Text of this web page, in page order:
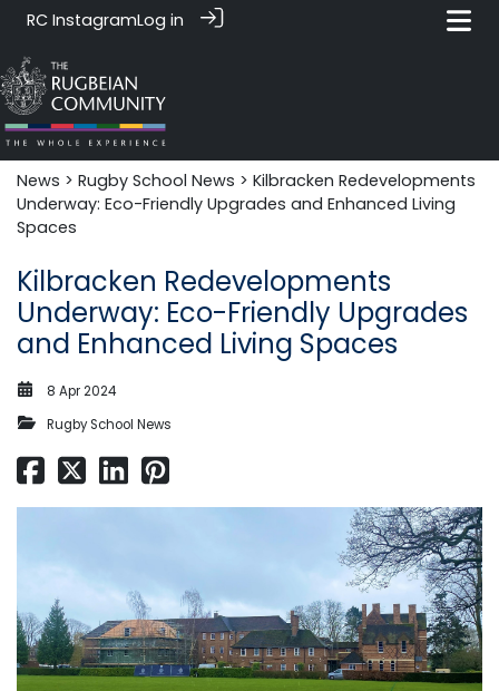
RC InstagramLog in
News‎‎ > Rugby School News > Kilbracken Redevelopments
Underway: Eco-Friendly Upgrades and Enhanced Living
Spaces
Kilbracken Redevelopments
Underway: Eco-Friendly Upgrades
and Enhanced Living Spaces
8 Apr 2024
Rugby School News